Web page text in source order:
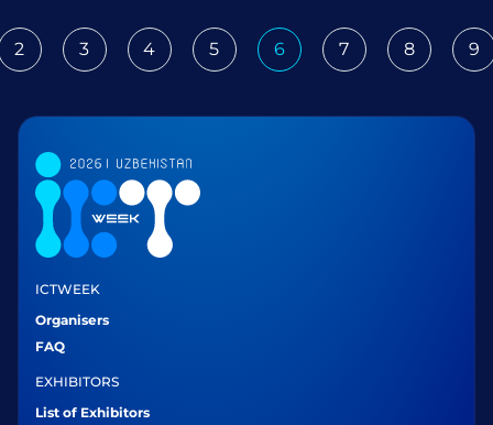
2 3 4 5 6 7 8 9
ICTWEEK
Organisers
FAQ
EXHIBITORS
List of Exhibitors